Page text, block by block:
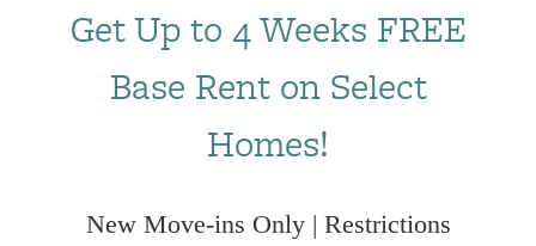
Get Up to 4 Weeks FREE
Base Rent on Select
Homes!
New Move-ins Only | Restrictions